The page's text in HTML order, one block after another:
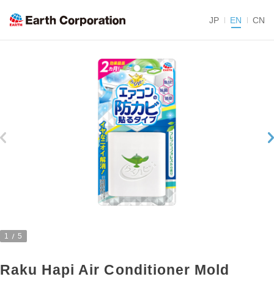
JP EN CN
1 5
Raku Hapi Air Conditioner Mold